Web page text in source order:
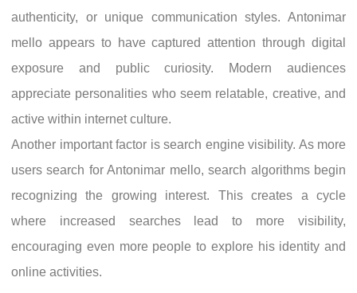
authenticity, or unique communication styles. Antonimar
mello appears to have captured attention through digital
exposure and public curiosity. Modern audiences
appreciate personalities who seem relatable, creative, and
active within internet culture.
Another important factor is search engine visibility. As more
users search for Antonimar mello, search algorithms begin
recognizing the growing interest. This creates a cycle
where increased searches lead to more visibility,
encouraging even more people to explore his identity and
online activities.